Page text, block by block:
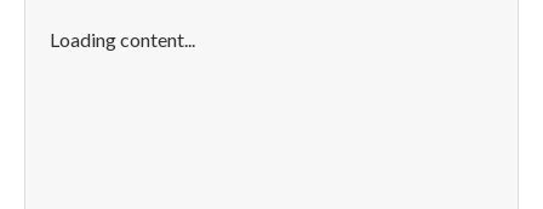
Loading content...